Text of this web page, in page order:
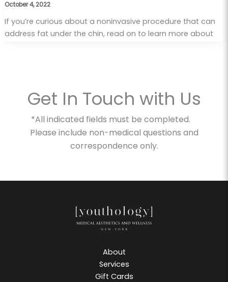
October 4, 2022
If you’re curious about a noninvasive procedure that can
address fat under the chin, read on to learn more about
Get In Touch with Us
*All indicated fields must be completed.
Please include non-medical questions and
correspondence only.
About
Services
Gift Cards